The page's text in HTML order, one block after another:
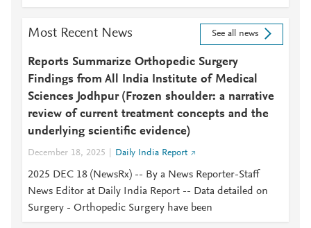
Most Recent News See all news
Reports Summarize Orthopedic Surgery
Findings from All India Institute of Medical
Sciences Jodhpur (Frozen shoulder: a narrative
review of current treatment concepts and the
underlying scientific evidence)
December 18, 2025 Daily India Report
2025 DEC 18 (NewsRx) -- By a News Reporter-Staff
News Editor at Daily India Report -- Data detailed on
Surgery - Orthopedic Surgery have been